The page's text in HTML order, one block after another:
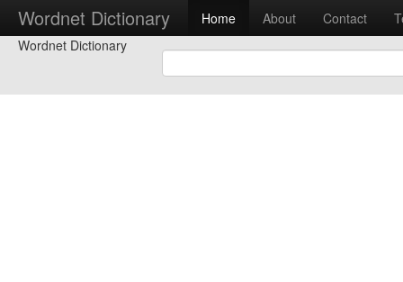
Wordnet Dictionary Home About Contact
Wordnet Dictionary